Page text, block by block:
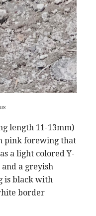
length 11-13mm)
pink forewing that
a light colored Y-
a greyish
is black with
border